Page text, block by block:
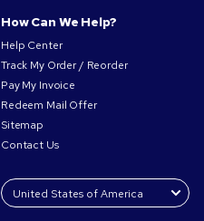
How Can We Help?
Help Center
Track My Order / Reorder
Pay My Invoice
Redeem Mail Offer
Sitemap
Contact Us